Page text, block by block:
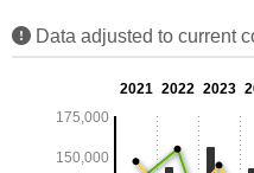
Data adjusted to current